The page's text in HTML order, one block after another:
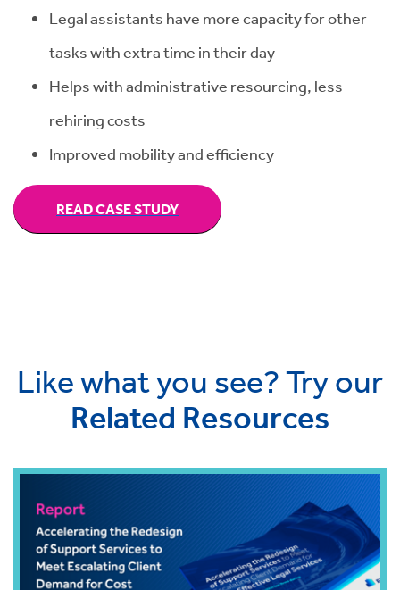
Legal assistants have more capacity for other
tasks with extra time in their day
Helps with administrative resourcing, less
rehiring costs
Improved mobility and efficiency
READ CASE STUDY
Like what you see? Try our
Related Resources